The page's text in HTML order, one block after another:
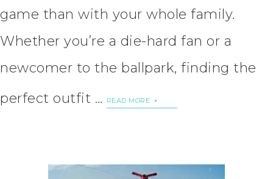
game than with your whole family.
Whether you’re a die-hard fan or a
newcomer to the ballpark, finding the
perfect outfit …
READ MORE